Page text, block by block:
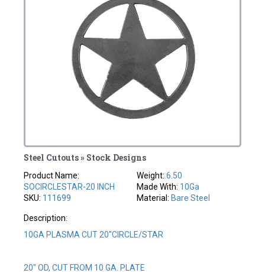
Steel Cutouts » Stock Designs
Product Name:
SOCIRCLESTAR-20 INCH
SKU: 111699
Weight: 6.50
Made With: 10Ga
Material: Bare Steel
Description:
10GA PLASMA CUT 20"CIRCLE/STAR
20" OD, CUT FROM 10 GA. PLATE